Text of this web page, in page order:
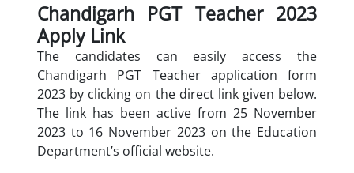
Chandigarh PGT Teacher 2023
Apply Link
The candidates can easily access the
Chandigarh PGT Teacher application form
2023 by clicking on the direct link given below.
The link has been active from 25 November
2023 to 16 November 2023 on the Education
Department’s official website.